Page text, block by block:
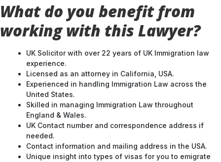
What do you benefit from
working with this Lawyer?
UK Solicitor with over 22 years of UK Immigration law
experience.
Licensed as an attorney in California, USA.
Experienced in handling Immigration Law across the
United States.
Skilled in managing Immigration Law throughout
England & Wales.
UK Contact number and correspondence address if
needed.
Contact information and mailing address in the USA.
Unique insight into types of visas for you to emigrate